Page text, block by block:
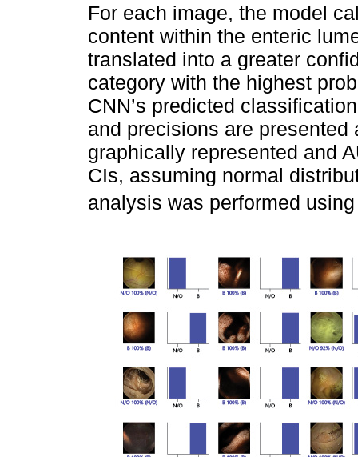
For each image, the model
content within the enteric
translated into a greater
category with the highest
CNN’s predicted
and precisions are
graphically represented and
CIs, assuming normal
analysis was performed